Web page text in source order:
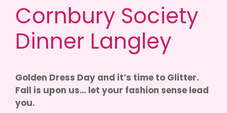
Cornbury Society
Dinner Langley
Golden Dress Day and it’s time to Glitter.
Fall is upon us… let your fashion sense lead
you.